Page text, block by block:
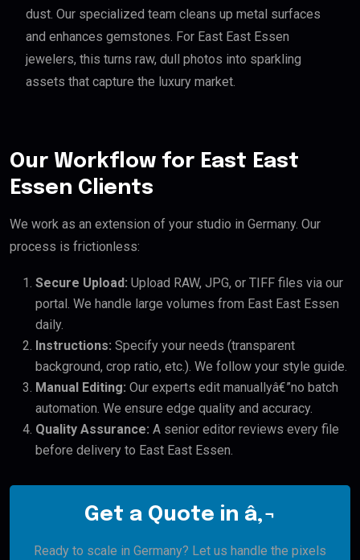
dust. Our specialized team cleans up metal surfaces
and enhances gemstones. For East East Essen
jewelers, this turns raw, dull photos into sparkling
assets that capture the luxury market.
Our Workflow for East East
Essen Clients
We work as an extension of your studio in Germany. Our
process is frictionless:
Secure Upload: Upload RAW, JPG, or TIFF files via our
portal. We handle large volumes from East East Essen
daily.
Instructions: Specify your needs (transparent
background, crop ratio, etc.). We follow your style guide.
Manual Editing: Our experts edit manuallyâ€”no batch
automation. We ensure edge quality and accuracy.
Quality Assurance: A senior editor reviews every file
before delivery to East East Essen.
Get a Quote in â‚¬
Ready to scale in Germany? Let us handle the pixels